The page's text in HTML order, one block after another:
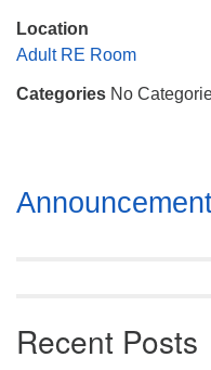
Mail To:
Huntsville, AL 35814
Location
Adult RE Room
Categories No
Section
Navigation
Recent Posts